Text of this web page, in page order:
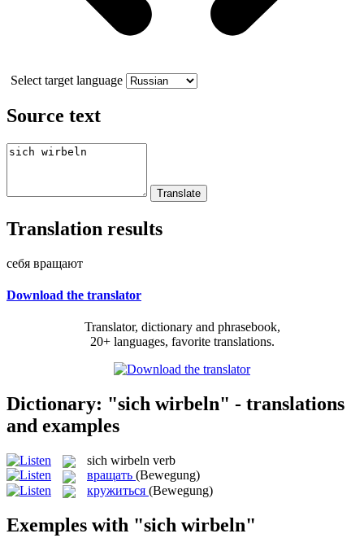
Select target language
Source text
Translation results
себя вращают
Download the translator
Translator, dictionary and phrasebook,
20+ languages, favorite translations.
Dictionary: "sich wirbeln" - translations
and examples
sich wirbeln verb
вращать (Bewegung)
кружиться (Bewegung)
Exemples with "sich wirbeln"